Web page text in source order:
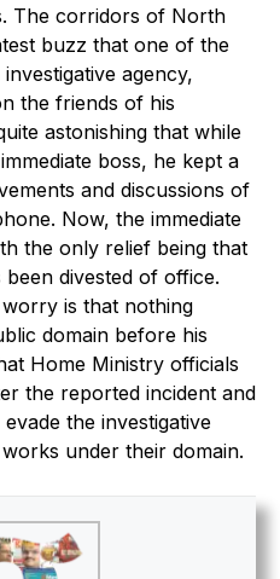
The corridors of North
buzz that one of the
agency,
the friends of his
astonishing that while
boss, he kept a
and discussions of
Now, the immediate
the only relief being that
divested of office.
worry is that nothing
domain before his
Home Ministry officials
the reported incident and
the investigative
under their domain.